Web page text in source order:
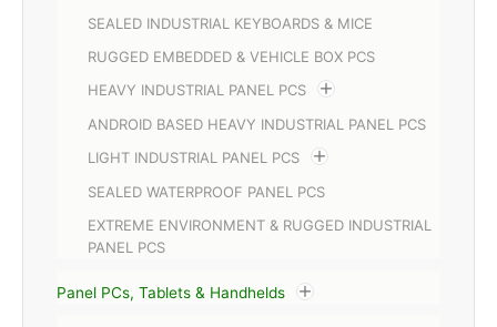
SEALED INDUSTRIAL KEYBOARDS & MICE
RUGGED EMBEDDED & VEHICLE BOX PCS
HEAVY INDUSTRIAL PANEL PCS
ANDROID BASED HEAVY INDUSTRIAL PANEL PCS
LIGHT INDUSTRIAL PANEL PCS
SEALED WATERPROOF PANEL PCS
EXTREME ENVIRONMENT & RUGGED INDUSTRIAL
PANEL PCS
Panel PCs, Tablets & Handhelds